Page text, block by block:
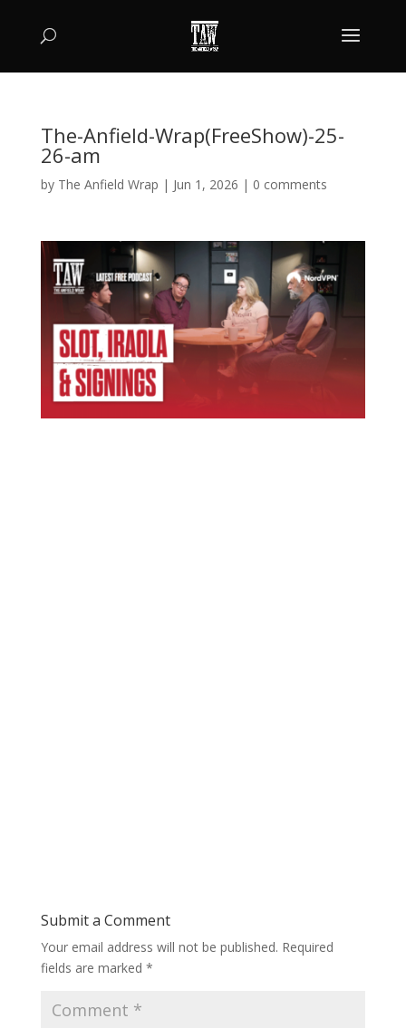
The-Anfield-Wrap(FreeShow)-25-
26-am
by The Anfield Wrap | Jun 1, 2026 | 0 comments
Submit a Comment
Your email address will not be published. Required
fields are marked *